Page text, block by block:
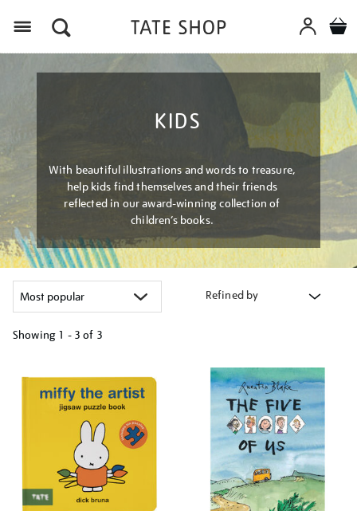
KIDS
With beautiful illustrations and words to treasure,
help kids find themselves and their friends
reflected in our award-winning collection of
children’s books.
Refined by
Showing 1 - 3 of 3
your
results